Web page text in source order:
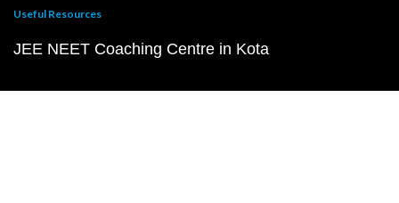
Useful Resources
JEE NEET Coaching Centre in Kota